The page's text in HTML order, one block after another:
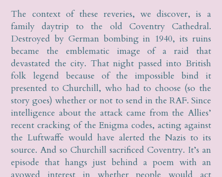
The context of these reveries, we discover, is a
family daytrip to the old Coventry Cathedral.
Destroyed by German bombing in 1940, its ruins
became the emblematic image of a raid that
devastated the city. That night passed into British
folk legend because of the impossible bind it
presented to Churchill, who had to choose (so the
story goes) whether or not to send in the RAF. Since
intelligence about the attack came from the Allies’
recent cracking of the Enigma codes, acting against
the Luftwaffe would have alerted the Nazis to its
source. And so Churchill sacrificed Coventry. It’s an
episode that hangs just behind a poem with an